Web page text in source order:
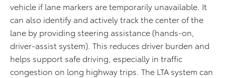
vehicle if lane markers are temporarily unavailable. It
can also identify and actively track the center of the
lane by providing steering assistance (hands-on,
driver-assist system). This reduces driver burden and
helps support safe driving, especially in traffic
congestion on long highway trips. The LTA system can